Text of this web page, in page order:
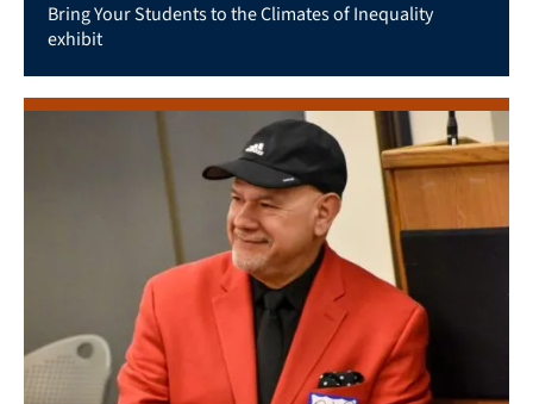
Bring Your Students to the Climates of Inequality
exhibit